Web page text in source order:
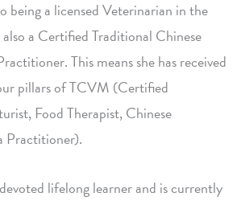
being a licensed Veterinarian in the
also a Certified Traditional Chinese
This means she has received
pillars of TCVM (Certified
Food Therapist, Chinese
Practitioner).
lifelong learner and is currently